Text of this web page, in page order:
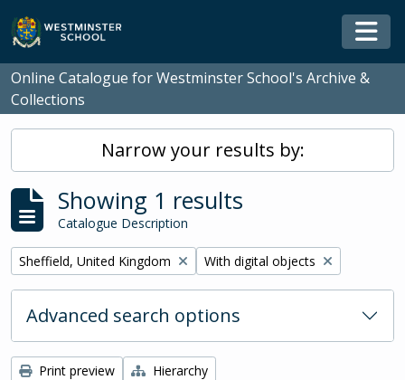
Skip to main content
Online Catalogue for Westminster School's Archive &
Collections
Narrow your results by:
Showing 1 results
Catalogue Description
Remove filter:
Sheffield, United Kingdom Remove filter:
With digital objects
Advanced search options
Print preview
Hierarchy